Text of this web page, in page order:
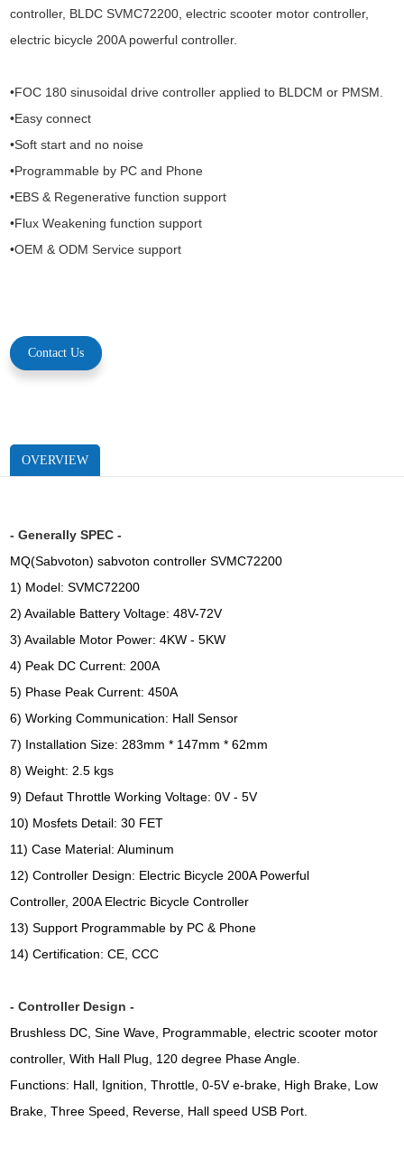
controller, BLDC SVMC72200, electric scooter motor controller,
electric bicycle 200A powerful controller.
•FOC 180 sinusoidal drive controller applied to BLDCM or PMSM.
•Easy connect
•Soft start and no noise
•Programmable by PC and Phone
•EBS & Regenerative function support
•Flux Weakening function support
•OEM & ODM Service support
Contact Us
OVERVIEW
- Generally SPEC -
MQ(Sabvoton) sabvoton controller SVMC72200
1) Model: SVMC72200
2) Available Battery Voltage: 48V-72V
3) Available Motor Power: 4KW - 5KW
4) Peak DC Current: 200A
5) Phase Peak Current: 450A
6) Working Communication: Hall Sensor
7) Installation Size: 283mm * 147mm * 62mm
8) Weight: 2.5 kgs
9) Defaut Throttle Working Voltage: 0V - 5V
10) Mosfets Detail: 30 FET
11) Case Material: Aluminum
12) Controller Design: Electric Bicycle 200A Powerful
Controller, 200A Electric Bicycle Controller
13) Support Programmable by PC & Phone
14) Certification: CE, CCC
- Controller Design -
Brushless DC, Sine Wave, Programmable, electric scooter motor
controller, With Hall Plug, 120 degree Phase Angle.
Functions: Hall, Ignition, Throttle, 0-5V e-brake, High Brake, Low
Brake, Three Speed, Reverse, Hall speed USB Port.